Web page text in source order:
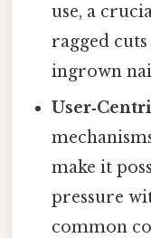
use, a
ragged
ingrown
make it
pressure
common